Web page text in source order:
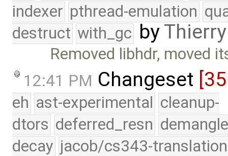
indexer pthread-emulation
destruct with_gc by
Removed libhdr, moved
12:41 PM Changeset
eh ast-experimental cleanup-
dtors deferred_resn
decay jacob/cs343-translation